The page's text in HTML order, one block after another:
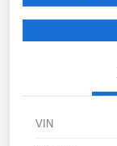
VIN